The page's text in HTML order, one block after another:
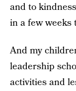
and to
in a few
And my
leadership
activities and